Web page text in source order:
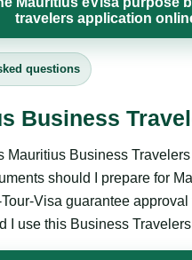
travelers application
questions
Business
Mauritius Business
should I prepare for
Visa guarantee
I use this Business